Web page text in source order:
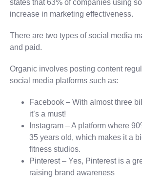
states that 63% of companies using
increase in marketing effectiveness.
There are two types of social media
and paid.
Organic involves posting content
social media platforms such as:
Facebook – With almost three
it’s a must!
Instagram – A platform where
35 years old, which makes it a
fitness studios.
Pinterest – Yes, Pinterest is a
raising brand awareness